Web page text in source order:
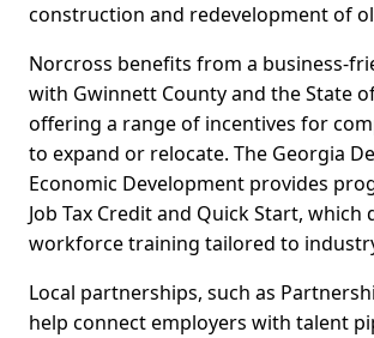
construction and redevelopment of
Norcross benefits from a business-
with Gwinnett County and the State
offering a range of incentives for
to expand or relocate. The Georgia
Economic Development provides
Job Tax Credit and Quick Start, which
workforce training tailored to
Local partnerships, such as
help connect employers with talent